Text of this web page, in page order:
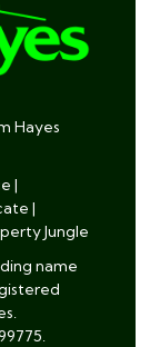
Hayes
|
|
Jungle
name